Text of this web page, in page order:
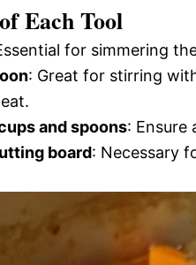
Each Tool
for simmering
: Great for stirring
and spoons: Ensure
board: Necessary